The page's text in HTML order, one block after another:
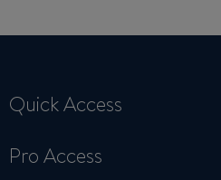
Quick Access
Pro Access